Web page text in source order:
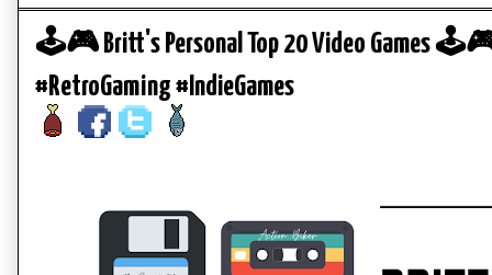
🕹️🎮 Britt's Personal Top 20 Video Games
#RetroGaming #IndieGames